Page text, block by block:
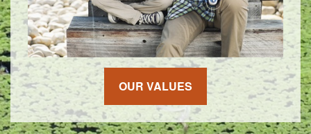
OUR VALUES